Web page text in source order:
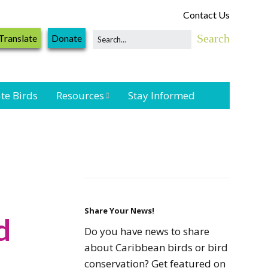
Contact Us
Donate
Birds Resources
Resources
Seabird Resources
Stay Informed
Share Your News!
Do you have news to share
about Caribbean birds or bird
conservation? Get featured on